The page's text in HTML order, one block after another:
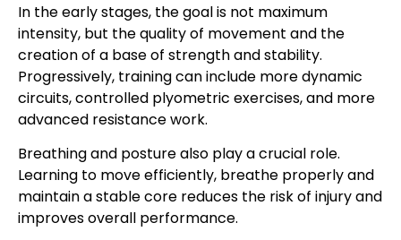
In the early stages, the goal is not maximum
intensity, but the quality of movement and the
creation of a base of strength and stability.
Progressively, training can include more dynamic
circuits, controlled plyometric exercises, and more
advanced resistance work.
Breathing and posture also play a crucial role.
Learning to move efficiently, breathe properly and
maintain a stable core reduces the risk of injury and
improves overall performance.